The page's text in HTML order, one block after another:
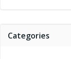
Categories